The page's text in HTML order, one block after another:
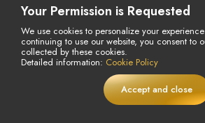
© Copyright 2026 All Rights
Powered ByAMERKEZ LLC
Your Permission is Requested
We use cookies to personalize your
continuing to use our website, you consent to
collected by these cookies.
Detailed information: Cookie Policy
Accept and close